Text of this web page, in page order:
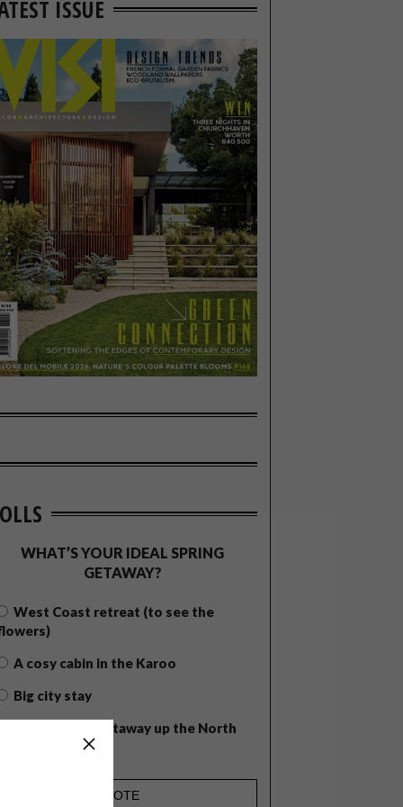
ISSUE
WHAT’S YOUR IDEAL SPRING
GETAWAY?
West Coast retreat (to see the
A cosy cabin in the Karoo
Big city stay
Balmy beach getaway up the North